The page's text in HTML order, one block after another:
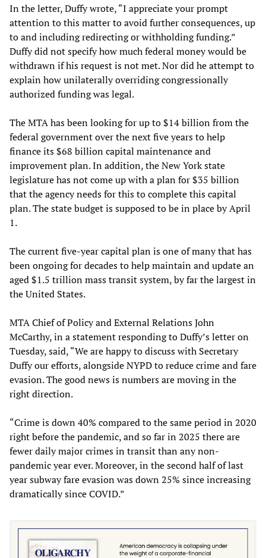
In the letter, Duffy wrote, “I appreciate your prompt
attention to this matter to avoid further consequences, up
to and including redirecting or withholding funding.”
Duffy did not specify how much federal money would be
withdrawn if his request is not met. Nor did he attempt to
explain how unilaterally overriding congressionally
authorized funding was legal.
The MTA has been looking for up to $14 billion from the
federal government over the next five years to help
finance its $68 billion capital maintenance and
improvement plan. In addition, the New York state
legislature has not come up with a plan for $35 billion
that the agency needs for this to complete this capital
plan. The state budget is supposed to be in place by April
1.
The current five-year capital plan is one of many that has
been ongoing for decades to help maintain and update an
aged $1.5 trillion mass transit system, by far the largest in
the United States.
MTA Chief of Policy and External Relations John
McCarthy, in a statement responding to Duffy’s letter on
Tuesday, said, “We are happy to discuss with Secretary
Duffy our efforts, alongside NYPD to reduce crime and fare
evasion. The good news is numbers are moving in the
right direction.
“Crime is down 40% compared to the same period in 2020
right before the pandemic, and so far in 2025 there are
fewer daily major crimes in transit than any non-
pandemic year ever. Moreover, in the second half of last
year subway fare evasion was down 25% since increasing
dramatically since COVID.”